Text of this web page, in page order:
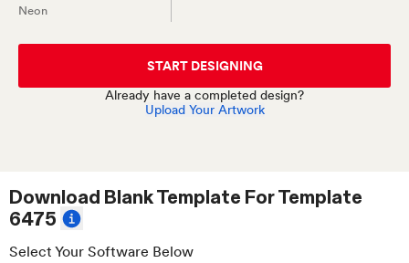
Neon
START DESIGNING
Already have a completed design?
Upload Your Artwork
Download Blank Template ForTemplate
6475
Select Your Software Below